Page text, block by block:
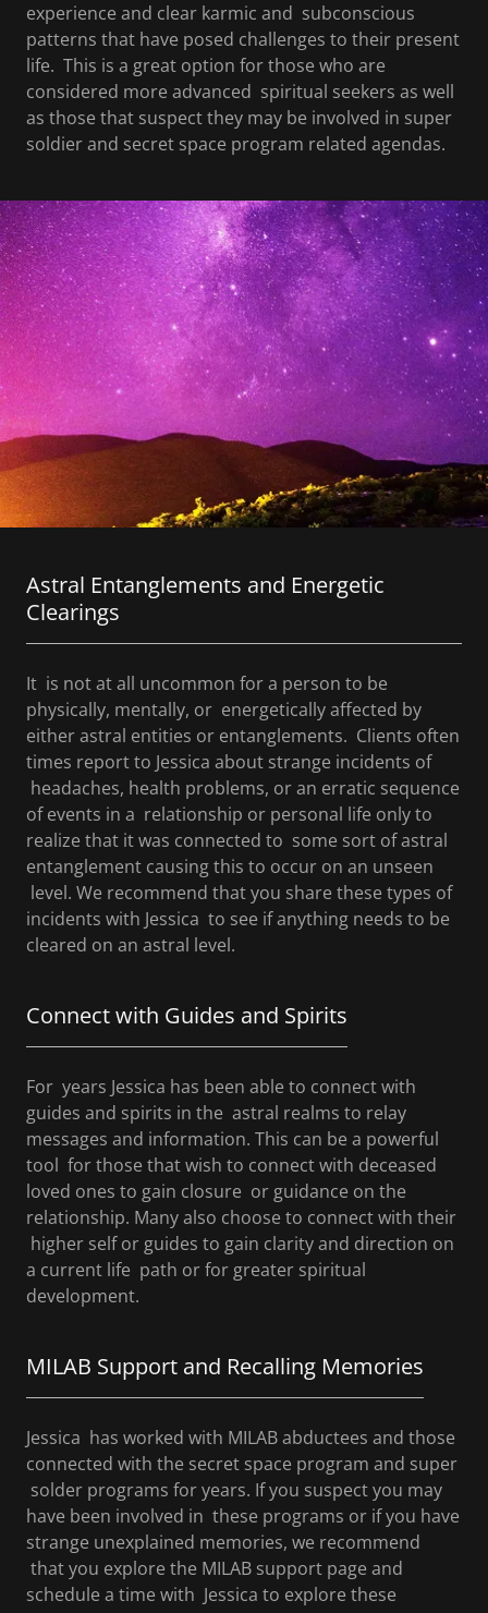
experience and clear karmic and subconscious
patterns that have posed challenges to their present
life. This is a great option for those who are
considered more advanced spiritual seekers as well
as those that suspect they may be involved in super
soldier and secret space program related agendas.
Astral Entanglements and Energetic
Clearings
It is not at all uncommon for a person to be
physically, mentally, or energetically affected by
either astral entities or entanglements. Clients often
times report to Jessica about strange incidents of
headaches, health problems, or an erratic sequence
of events in a relationship or personal life only to
realize that it was connected to some sort of astral
entanglement causing this to occur on an unseen
level. We recommend that you share these types of
incidents with Jessica to see if anything needs to be
cleared on an astral level.
Connect with Guides and Spirits
For years Jessica has been able to connect with
guides and spirits in the astral realms to relay
messages and information. This can be a powerful
tool for those that wish to connect with deceased
loved ones to gain closure or guidance on the
relationship. Many also choose to connect with their
higher self or guides to gain clarity and direction on
a current life path or for greater spiritual
development.
MILAB Support and Recalling Memories
Jessica has worked with MILAB abductees and those
connected with the secret space program and super
solder programs for years. If you suspect you may
have been involved in these programs or if you have
strange unexplained memories, we recommend
that you explore the MILAB support page and
schedule a time with Jessica to explore these